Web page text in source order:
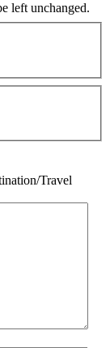
left unchanged.
Travel